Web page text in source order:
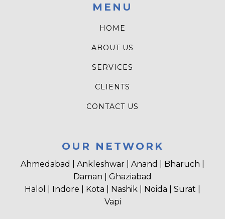
MENU
HOME
ABOUT US
SERVICES
CLIENTS
CONTACT US
OUR NETWORK
Ahmedabad | Ankleshwar | Anand | Bharuch |
Daman | Ghaziabad
Halol | Indore | Kota | Nashik | Noida | Surat |
Vapi